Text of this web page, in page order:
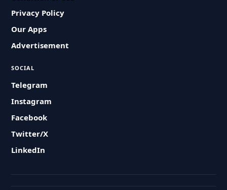
Privacy Policy
Our Apps
Advertisement
SOCIAL
Telegram
Instagram
Facebook
Twitter/X
LinkedIn